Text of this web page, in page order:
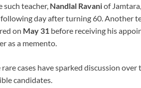
such teacher, Nandlal Ravaniof
day after turning 60. Another
on May 31 before receiving his
as a memento.
rare cases have sparked discussion
candidates.